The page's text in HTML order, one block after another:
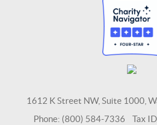
1612 K Street NW, Suite 1000,
Phone: (800) 584-7336 Tax